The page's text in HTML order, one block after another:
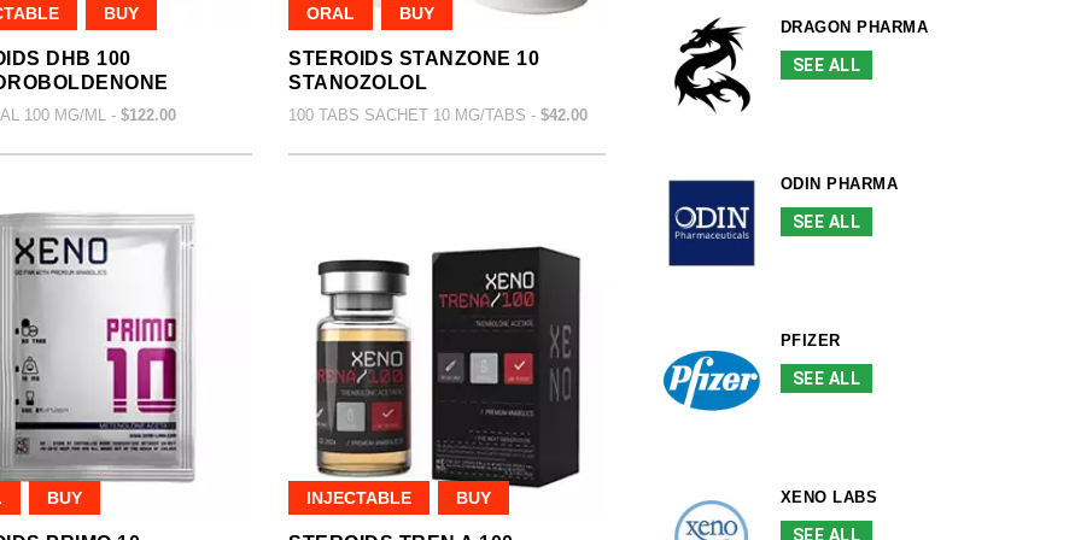
BUY
DHB 100
100 MG/ML - $122.00
ORAL BUY
STEROIDS STANZONE 10
STANOZOLOL
100 TABS SACHET 10 MG/TABS - $42.00
BUY INJECTABLE BUY
DRAGON PHARMA
SEE ALL
ODIN PHARMA
SEE ALL
PFIZER
SEE ALL
XENO LABS
SEE ALL